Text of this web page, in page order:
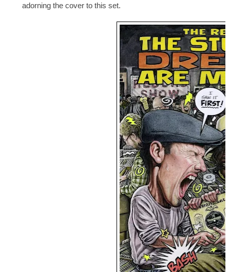
adorning the cover to this set.